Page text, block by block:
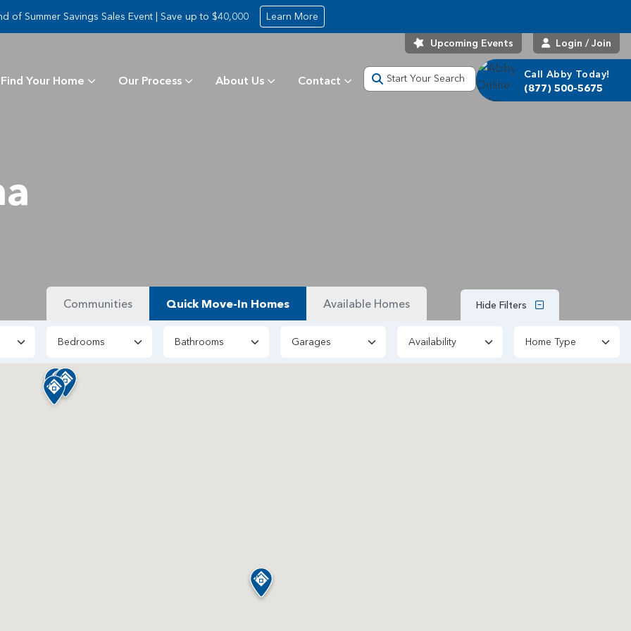
of Summer Savings Sales Event | Save up to $40,000 Learn More
Upcoming Events Login / Join
Find Your Home Our Process About Us Contact Start Your Search
Call Abby Today!
(877) 500-5675
Communities Quick Move-In Homes Available Homes Hide Filters